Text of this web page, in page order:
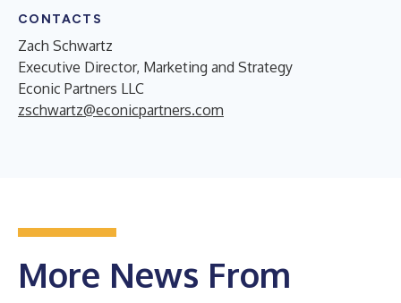
CONTACTS
Zach Schwartz
Executive Director, Marketing and Strategy
Econic Partners LLC
zschwartz@econicpartners.com
More News From